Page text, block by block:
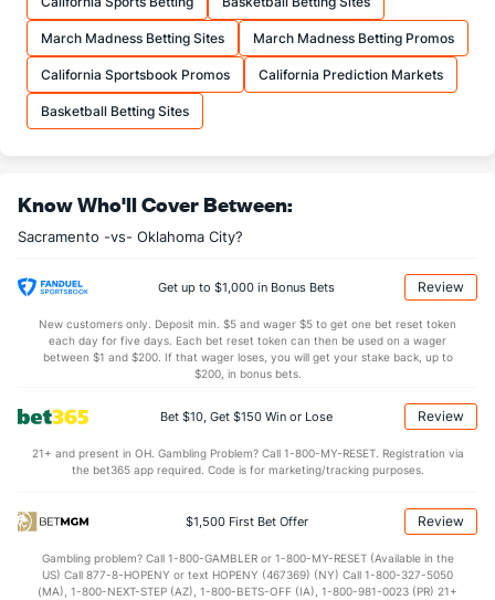
21.7 (11) FTA (9) 24.1
More Stats
OFFENSE
33.9 (17) DREB
27.0
13.1 (13) TO 18.6
(9) AST/TO (2)
(15) STL (10)
Points
OFFENSE Stat DEFENSE
116.6 (4) Points (1) 104.4
(26) 1st Q (23)
(26) 2nd Q (23)
March Madness Betting Sites March Madness Betting Promos
California Sportsbook Promos California Prediction Markets
Basketball Betting Sites
Know Who'll Cover Between:
Sacramento -vs- Oklahoma City?
Get up to $1,000 in Bonus Bets Review
New customers only. Deposit min. $5 and wager $5 to get one bet reset token
each day for five days. Each bet reset token can then be used on a wager
between $1 and $200. If that wager loses, you will get your stake back, up to
$200, in bonus bets.
Bet $10, Get $150 Win or Lose Review
21+ and present in OH. Gambling Problem? Call 1-800-MY-RESET. Registration via
the bet365 app required. Code is for marketing/tracking purposes.
$1,500 First Bet Offer Review
Gambling problem? Call 1-800-GAMBLER or 1-800-MY-RESET (Available in the
US) Call 877-8-HOPENY or text HOPENY (467369) (NY) Call 1-800-327-5050
(MA), 1-800-NEXT-STEP (AZ), 1-800-BETS-OFF (IA), 1-800-981-0023 (PR) 21+